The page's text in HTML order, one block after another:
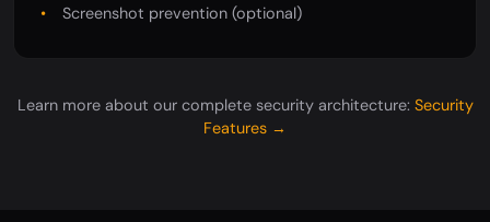
Screenshot prevention (optional)
Learn more about our complete security architecture: Security
Features →